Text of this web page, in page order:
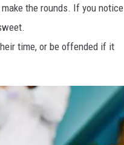
the rounds. If you notice
time, or be offended if it